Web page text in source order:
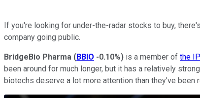
If you're looking for under-the-radar stocks to buy,
company going public.
BridgeBio Pharma (BBIO -0.10%) is a member of the
been around for much longer, but it has a relatively
biotechs deserve a lot more attention than they've been